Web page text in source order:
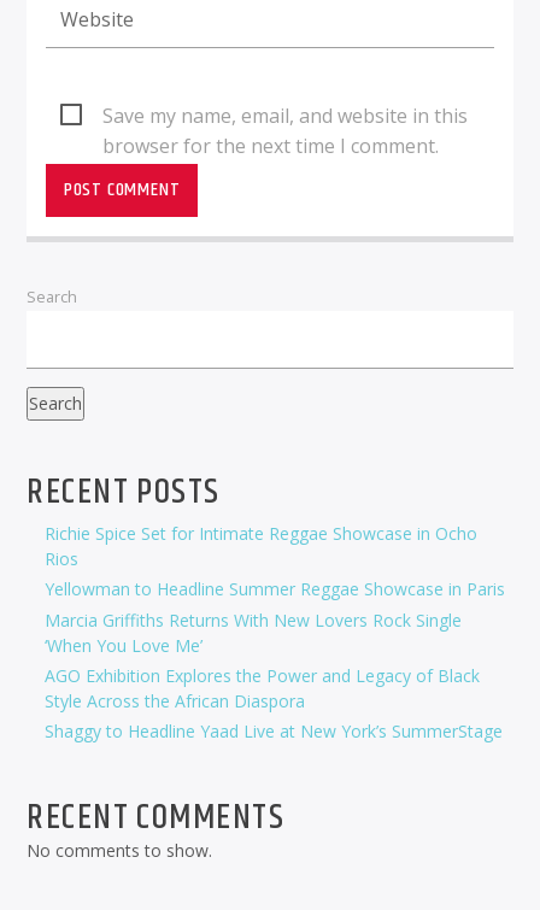
Save my name, email, and website in this
browser for the next time I comment.
Search
Search
RECENT POSTS
Richie Spice Set for Intimate Reggae Showcase in Ocho
Rios
Yellowman to Headline Summer Reggae Showcase in Paris
Marcia Griffiths Returns With New Lovers Rock Single
‘When You Love Me’
AGO Exhibition Explores the Power and Legacy of Black
Style Across the African Diaspora
Shaggy to Headline Yaad Live at New York’s SummerStage
RECENT COMMENTS
No comments to show.